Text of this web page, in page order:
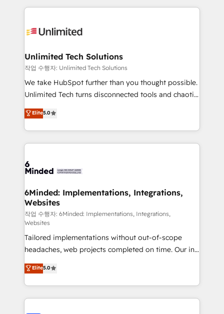
OneMetric that matters most: revenue.
organization. We’re a unique blend of deep HubSpot
operational know-how. We know that no two
solutions. Instead, we dive in to understand your
needs, goals, and challenges to deliver solutions that
fit like a glove. We’re committed to being both
highly effective and fun to work with. We believe in
relationships. Your success is our success, and we’re
all in this together! From startup to enterprise, we’ll
what matters most: growing your business and
wowing your customers. Let’s make HubSpot work
Unlimited Tech Solutions
작업 수행자: Unlimited Tech Solutions
We take HubSpot further than you thought possible.
Unlimited Tech turns disconnected tools and chaotic
processes into a seamless, high-performing revenue
engine. We combine RevOps strategy with deep
technical execution to help teams scale faster—with
cleaner data, smarter automation, and more
Implementation & Migration · Native & Custom
Reporting & Analytics · GTM Architecture · Sales &
Marketing Enablement If you’re ready to elevate
HubSpot from “just your CRM” to your growth
infrastructure—let’s talk.
Elite5.0
6Minded: Implementations, Integrations,
Websites
작업 수행자: 6Minded: Implementations, Integrations,
Websites
Tailored implementations without out-of-scope
headaches, web projects completed on time. Our in-
house team of certified CRM architects, experts,
developers, designers, and marketers handles all
aspects of your HubSpot. ✨ 400+ global clients ✨
100+ seamless migrations from 15+ different CRMs
Elite5.0